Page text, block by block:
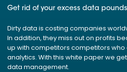
Get rid of your excess data pounds
Dirty data is costing companies
In addition, they miss out on profits
up with competitors competitors
analytics. With this white paper we
data management.